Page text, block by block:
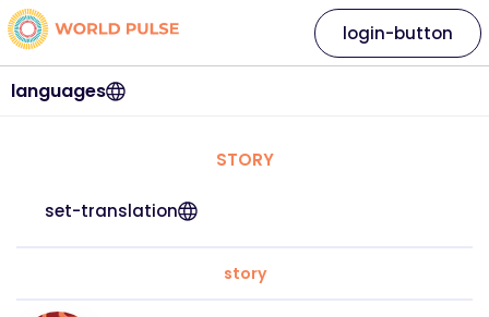
languages
login-button
STORY
set-translation
story